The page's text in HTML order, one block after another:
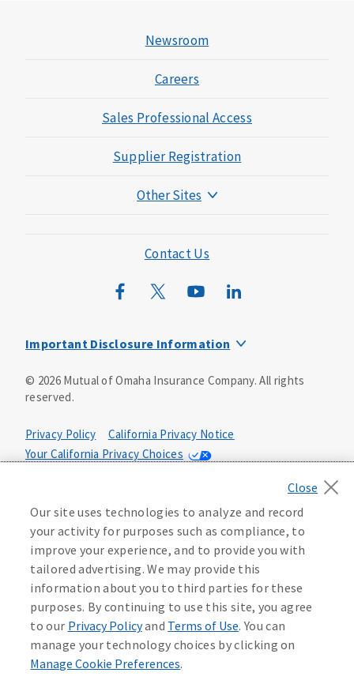
Newsroom
Careers
Sales Professional Access
Supplier Registration
Other Sites
Mutual of Omaha Mortgage
Wild Kingdom
Contact Us
Important Disclosure Information
an insurance agent/producer.
Insurance is underwritten by Mutual of Omaha Insurance
Company, Mutual of Omaha Plaza, Omaha, NE 68175. Policy
24433, CP2-24434, CP4-24436, In ID: CP1-24341, CP2-24342,
CP4-24344, in NC: CP1-24808, CP2-24809, CP4-24811, in OK:
CP1-24310, CP2-24311, CP4-24313, in PA: CP1-24416, CP2-
24417, CP4-24419, in TX: CP1-24286, CP2-24287, CP4-24289,
in WA: CP1-24319, CP2-24320, CP4-24322. These policies
have exclusions, limitations, reductions and terms under
which the policy may be continued in force or
discontinued. Benefits and rates may vary. For costs and
further details of coverage, see your agent/producer or
write to the company.
This is a limited health benefit policy.
© 2026Mutual of Omaha Insurance Company. All rights
reserved.
Privacy Policy
California Privacy Notice
Your California Privacy Choices
Manage Cookie Preferences
Terms of Use
Accessibility Services Health Plan Compliance Notice
215306
Our site uses technologies to analyze and record
your activity for purposes such as compliance, to
improve your experience, and to provide you with
tailored advertising. We may provide this
information about you to third parties for these
purposes. By continuing to use this site, you agree
to our Privacy Policyand Terms of Use. You can
manage your technology choices by clicking on
Manage Cookie Preferences.